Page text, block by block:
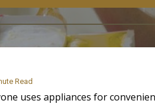
Read
uses appliances for